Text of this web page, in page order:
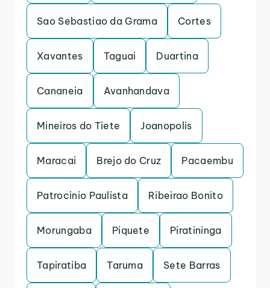
Sao Sebastiao da Grama Cortes
Xavantes Taguai Duartina
Cananeia Avanhandava
Mineiros do Tiete Joanopolis
Maracai Brejo do Cruz Pacaembu
Patrocinio Paulista Ribeirao Bonito
Morungaba Piquete Piratininga
Tapiratiba Taruma Sete Barras